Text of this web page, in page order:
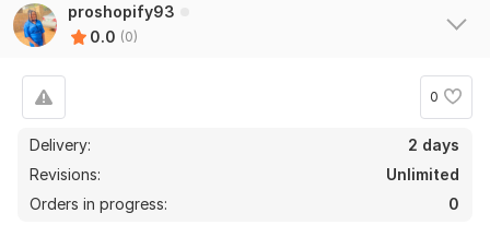
proshopify93
0.0 (0)
0
Delivery:
2 days
Revisions:
Unlimited
Orders in progress:
0